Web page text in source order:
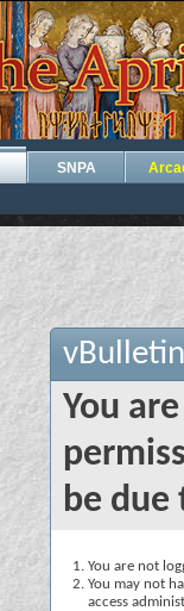
SNPA
You
be due
You are not
You may not
access